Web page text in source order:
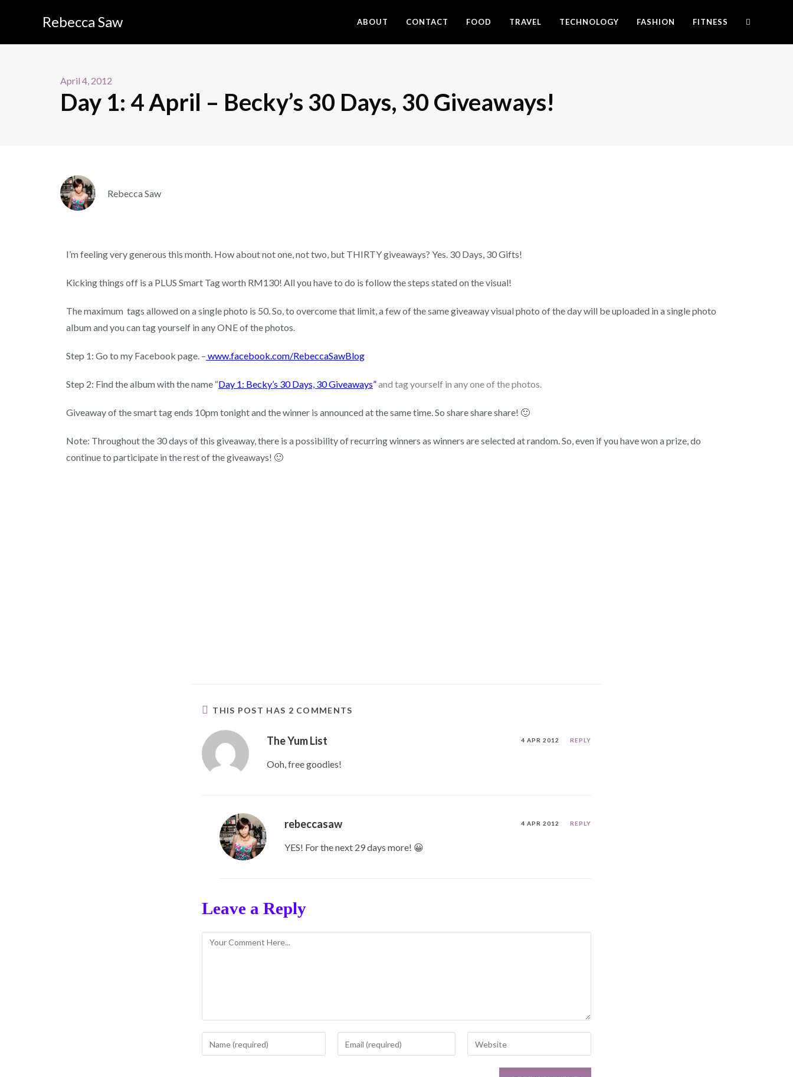
Rebecca Saw ABOUT CONTACT FOOD TRAVEL TECHNOLOGY FASHION FITNESS
April 4, 2012
Day 1: 4 April – Becky’s 30 Days, 30 Giveaways!
Rebecca Saw
I’m feeling very generous this month. How about not one, not two, but THIRTY giveaways? Yes. 30 Days, 30 Gifts!
Kicking things off is a PLUS Smart Tag worth RM130! All you have to do is follow the steps stated on the visual!
The maximum tags allowed on a single photo is 50. So, to overcome that limit, a few of the same giveaway visual photo of the day will be uploaded in a single photo
album and you can tag yourself in any ONE of the photos.
Step 1: Go to my Facebook page. – www.facebook.com/RebeccaSawBlog
Step 2: Find the album with the name “Day 1: Becky’s 30 Days, 30 Giveaways”and tag yourself in any one of the photos.
Giveaway of the smart tag ends 10pm tonight and the winner is announced at the same time. So share share share! 🙂
Note: Throughout the 30 days of this giveaway, there is a possibility of recurring winners as winners are selected at random. So, even if you have won a prize, do
continue to participate in the rest of the giveaways! 🙂
THIS POST HAS 2 COMMENTS
The Yum List 4 APR 2012 REPLY
Ooh, free goodies!
rebeccasaw 4 APR 2012 REPLY
YES! For the next 29 days more! 😀
Leave a Reply